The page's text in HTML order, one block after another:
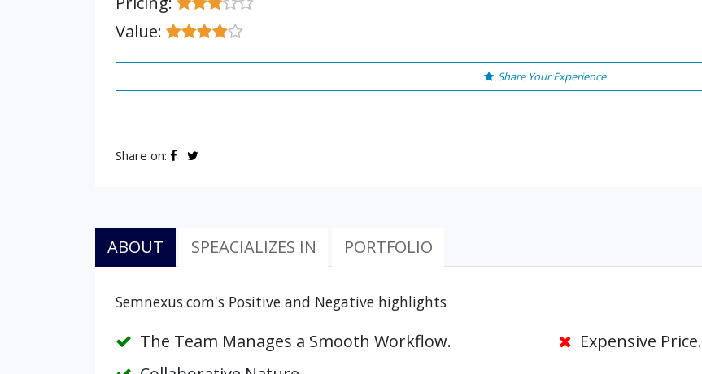
Value:
Share Your Experience
Share on:
ABOUT SPEACIALIZES IN PORTFOLIO
Semnexus.com's Positive and Negative highlights
The Team Manages a Smooth Workflow.
Expensive Price.